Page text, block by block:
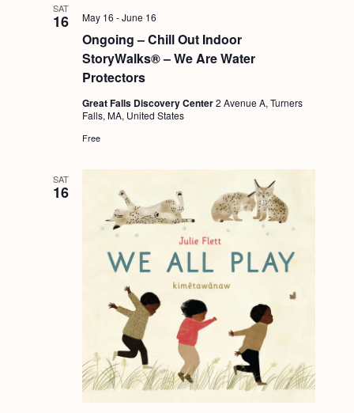
SAT
16
Ongoing – Chill Out Indoor
StoryWalks® – We Are Water
Protectors
May 16 -June 16
Great Falls Discovery Center2 Avenue A, Turners
Falls, MA, United States
Free
SAT
16